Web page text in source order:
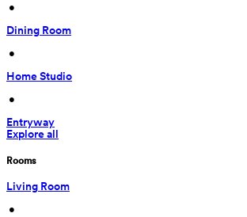
•
Dining Room
•
Home Studio
•
Entryway
Explore all
Rooms
Living Room
•